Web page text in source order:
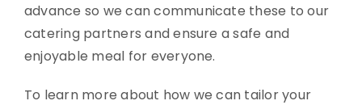
advance so we can communicate these to our
catering partners and ensure a safe and
enjoyable meal for everyone.
To learn more about how we can tailor your